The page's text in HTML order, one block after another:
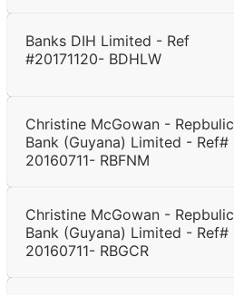
Banks DIH Limited - Ref
#20171120- BDHLW
Christine McGowan - Repbulic
Bank (Guyana) Limited - Ref#
20160711- RBFNM
Christine McGowan - Repbulic
Bank (Guyana) Limited - Ref#
20160711- RBGCR